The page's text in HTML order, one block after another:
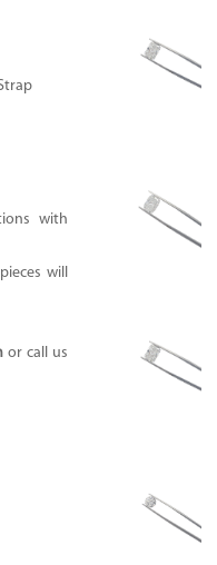
with
will
or call us